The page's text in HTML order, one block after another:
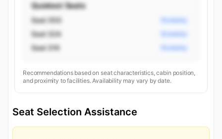
Quietest Seats
Seat 35G Economy
Seat 32A Economy
Seat 31K Economy
Recommendations based on seat characteristics, cabin position,
and proximity to facilities. Availability may vary by date.
Seat Selection Assistance